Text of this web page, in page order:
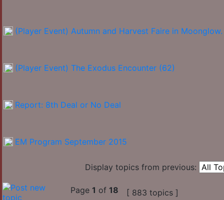
(Player Event) Autumn and Harvest Faire in Moonglow.
(Player Event) The Exodus Encounter (62)
Report: 8th Deal or No Deal
EM Program September 2015
Display topics from previous:
Page 1 of 18 [ 883 topics ]